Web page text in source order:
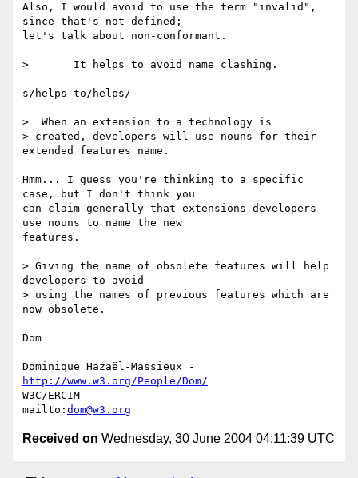
Also, I would avoid to use the term "invalid",
since that's not defined;
let's talk about non-conformant.
> 	It helps to avoid name clashing.
s/helps to/helps/
>  When an extension to a technology is
> created, developers will use nouns for their
extended features name.
Hmm... I guess you're thinking to a specific
case, but I don't think you
can claim generally that extensions developers
use nouns to name the new
features.
> Giving the name of obsolete features will help
developers to avoid
> using the names of previous features which are
now obsolete.
Dom
--
http://www.w3.org/People/Dom/
W3C/ERCIM
mailto: dom@w3.org
Received on Wednesday, 30 June 2004 04:11:39 UTC